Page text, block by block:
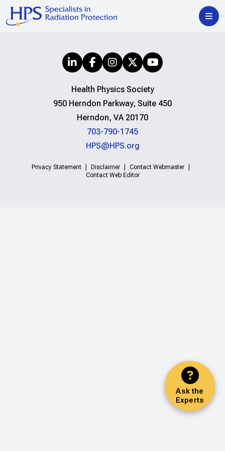
Ask the
Experts
Health Physics Society
950 Herndon Parkway, Suite 450
Herndon, VA 20170
703-790-1745
HPS@HPS.org
Privacy Statement Disclaimer
Contact Webmaster
Contact Web Editor